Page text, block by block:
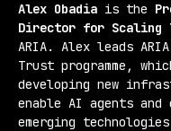
Alex Obadia is the
Director for Scaling
ARIA. Alex leads
Trust programme,
developing new
enable AI agents and
emerging